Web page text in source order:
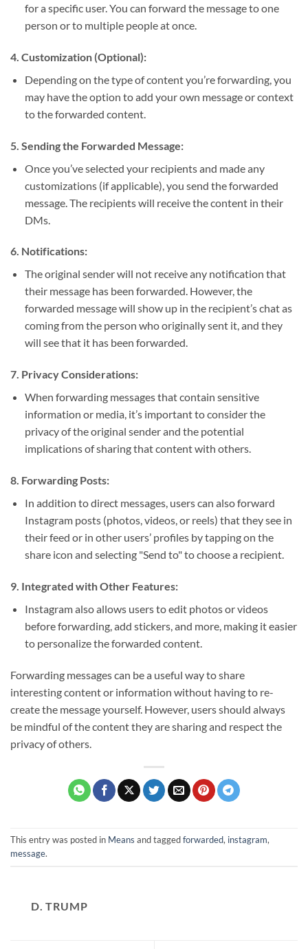
for a specific user. You can forward the message to one
person or to multiple people at once.
4. Customization (Optional):
Depending on the type of content you’re forwarding, you
may have the option to add your own message or context
to the forwarded content.
5. Sending the Forwarded Message:
Once you’ve selected your recipients and made any
customizations (if applicable), you send the forwarded
message. The recipients will receive the content in their
DMs.
6. Notifications:
The original sender will not receive any notification that
their message has been forwarded. However, the
forwarded message will show up in the recipient’s chat as
coming from the person who originally sent it, and they
will see that it has been forwarded.
7. Privacy Considerations:
When forwarding messages that contain sensitive
information or media, it’s important to consider the
privacy of the original sender and the potential
implications of sharing that content with others.
8. Forwarding Posts:
In addition to direct messages, users can also forward
Instagram posts (photos, videos, or reels) that they see in
their feed or in other users’ profiles by tapping on the
share icon and selecting "Send to" to choose a recipient.
9. Integrated with Other Features:
Instagram also allows users to edit photos or videos
before forwarding, add stickers, and more, making it easier
to personalize the forwarded content.
Forwarding messages can be a useful way to share
interesting content or information without having to re-
create the message yourself. However, users should always
be mindful of the content they are sharing and respect the
privacy of others.
This entry was posted in Means and taggedforwarded, instagram,
message.
D. TRUMP